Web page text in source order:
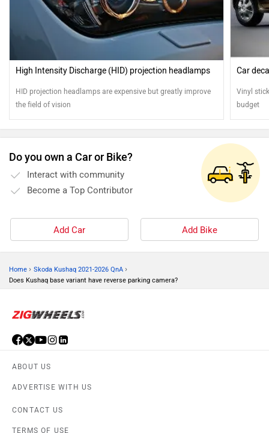
High Intensity Discharge (HID) projection headlamps
HID projection headlamps are expensive but greatly improve
the field of vision
Car
Vinyl
budget
Do you own a Car or Bike?
Interact with community
Become a Top Contributor
Add Car Add Bike
Home › Skoda Kushaq 2021-2026 QnA ›
Does Kushaq base variant have reverse parking camera?
ABOUT US
ADVERTISE WITH US
CONTACT US
TERMS OF USE